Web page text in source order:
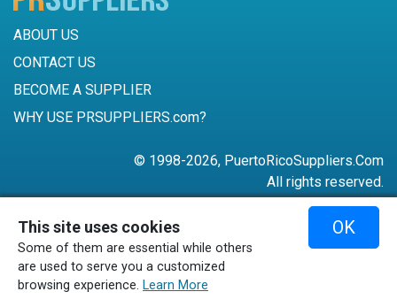
ABOUT US
CONTACT US
BECOME A SUPPLIER
WHY USE PRSUPPLIERS.com?
© 1998-2026, PuertoRicoSuppliers.Com
All rights reserved.
787-756-6168
mail@puertoricosuppliers.com
Terms & Conditions
This site uses cookies
Some of them are essential while others
are used to serve you a customized
browsing experience. Learn More
OK